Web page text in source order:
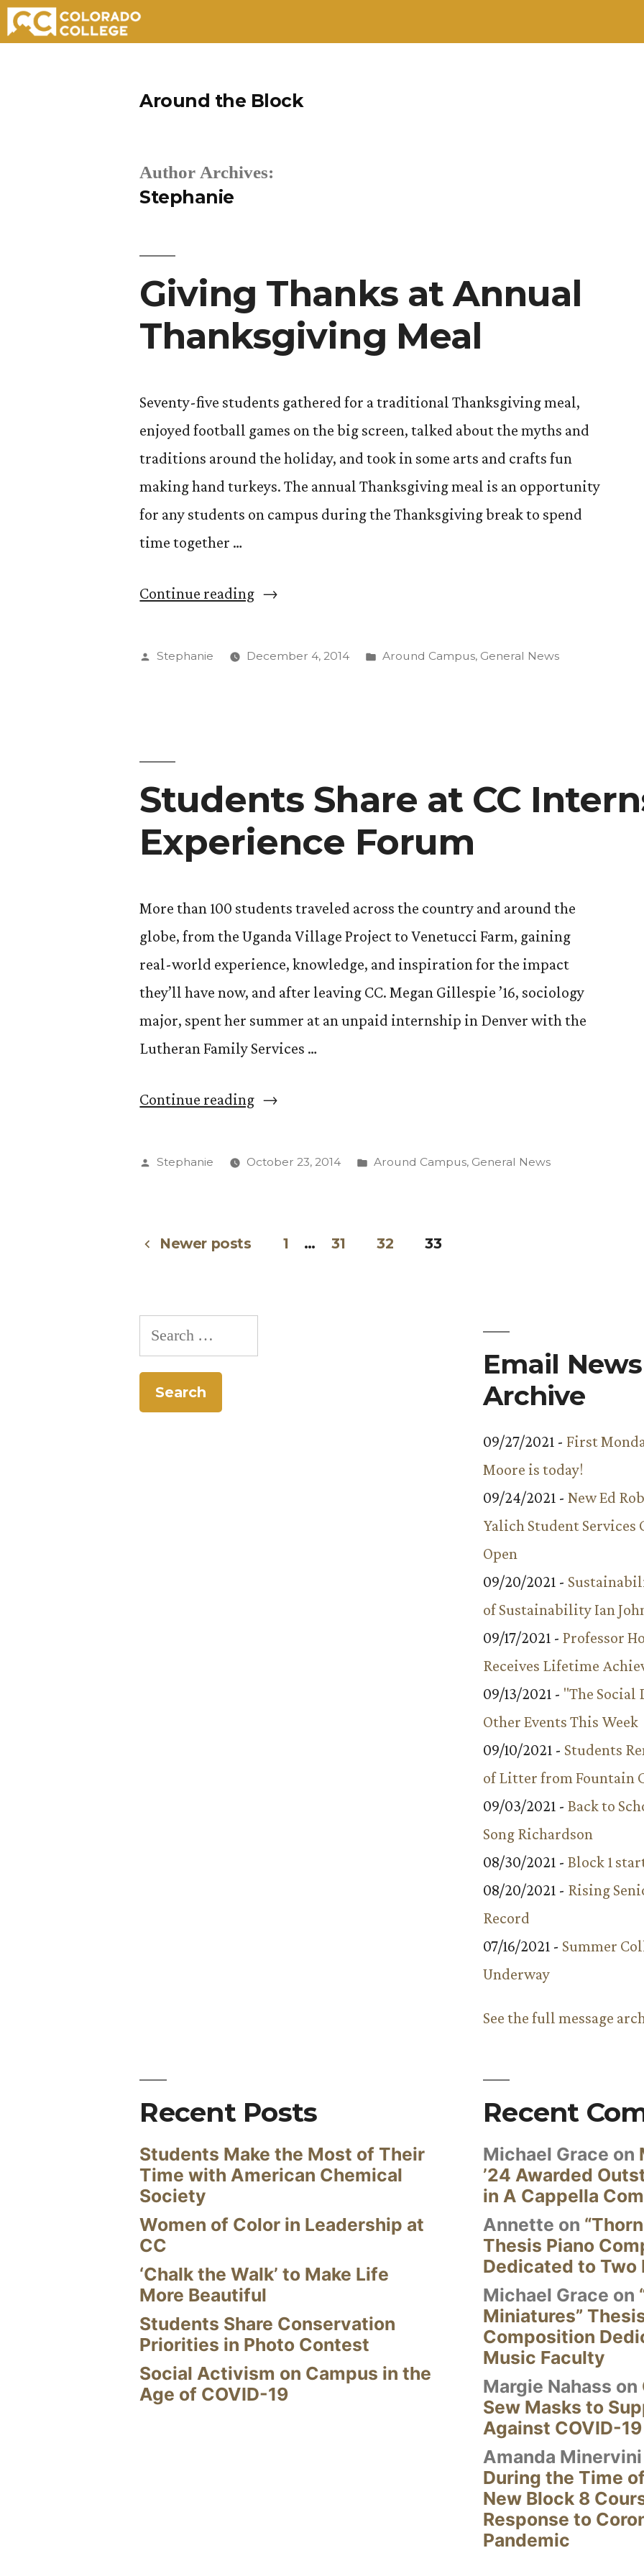
Around the Block
Author Archives:
Stephanie
Giving Thanks at Annual
Thanksgiving Meal
Seventy-five students gathered for a traditional Thanksgiving meal,
enjoyed football games on the big screen, talked about the myths and
traditions around the holiday, and took in some arts and crafts fun
making hand turkeys. The annual Thanksgiving meal is an opportunity
for any students on campus during the Thanksgiving break to spend
time together …
Continue reading“Giving
at
Posted
Stephanie December 4, 2014
Posted
Around Campus, General News
Students Share at CC
Experience Forum
More than 100 students traveled across the country and around the
globe, from the Uganda Village Project to Venetucci Farm, gaining
real-world experience, knowledge, and inspiration for the impact
they’ll have now, and after leaving CC. Megan Gillespie ’16, sociology
major, spent her summer at an unpaid internship in Denver with the
Lutheran Family Services …
Continue reading“Students
at
Experience
Posted
Stephanie October 23, 2014
Posted
Around Campus, General News
pagination
Newer posts 1 … 31 32 33
Search
for:
Email
Archive
09/27/2021 - First
Moore is today!
09/24/2021 - New Ed
Yalich Student
Open
09/20/2021 -
of Sustainability Ian
09/17/2021 - Professor
Receives Lifetime
09/13/2021 - "The Social
Other Events This Week
09/10/2021 - Students
of Litter from Fountain
09/03/2021 - Back to
Song Richardson
08/30/2021 - Block 1
08/20/2021 - Rising
Record
07/16/2021 - Summer
Underway
See the full message
Recent Posts
Students Make the Most of Their
Time with American Chemical
Society
Women of Color in Leadership at
CC
‘Chalk the Walk’ to Make Life
More Beautiful
Students Share Conservation
Priorities in Photo Contest
Social Activism on Campus in the
Age of COVID-19
Recent
Michael Grace on
’24 Awarded
in A Cappella
Annette on
Thesis Piano
Dedicated to Two
Michael Grace on
Miniatures”
Composition
Music Faculty
Margie Nahass on
Sew Masks to
Against COVID-19
Amanda Minervini
During the Time
New Block 8
Response to
Pandemic